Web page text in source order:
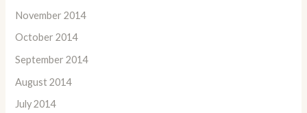
November 2014
October 2014
September 2014
August 2014
July 2014